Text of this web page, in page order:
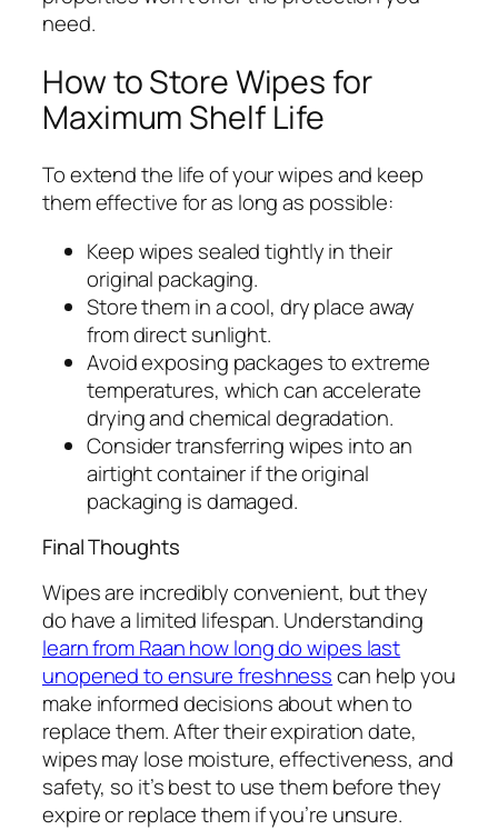
need.
How to Store Wipes for
Maximum Shelf Life
To extend the life of your wipes and keep
them effective for as long as possible:
Keep wipes sealed tightly in their
original packaging.
Store them in a cool, dry place away
from direct sunlight.
Avoid exposing packages to extreme
temperatures, which can accelerate
drying and chemical degradation.
Consider transferring wipes into an
airtight container if the original
packaging is damaged.
Final Thoughts
Wipes are incredibly convenient, but they
do have a limited lifespan. Understanding
learn from Raan how long do wipes last
unopened to ensure freshnesscan help you
make informed decisions about when to
replace them. After their expiration date,
wipes may lose moisture, effectiveness, and
safety, so it’s best to use them before they
expire or replace them if you’re unsure.